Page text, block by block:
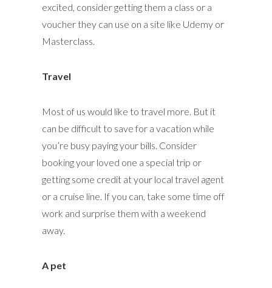
excited, consider getting them a class or a
voucher they can use on a site like Udemy or
Masterclass.
Travel
Most of us would like to travel more. But it
can be difficult to save for a vacation while
you’re busy paying your bills. Consider
booking your loved one a special trip or
getting some credit at your local travel agent
or a cruise line. If you can, take some time off
work and surprise them with a weekend
away.
A pet